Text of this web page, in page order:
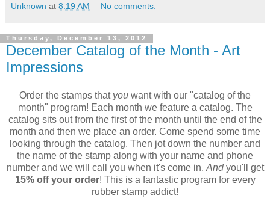
Unknown at 8:19 AM No comments:
Thursday, December 13, 2012
December Catalog of the Month - Art
Impressions
Order the stamps that you want with our "catalog of the
month" program! Each month we feature a catalog. The
catalog sits out from the first of the month until the end of the
month and then we place an order. Come spend some time
looking through the catalog. Then jot down the number and
the name of the stamp along with your name and phone
number and we will call you when it's come in. Andyou'll get
15% off your order! This is a fantastic program for every
rubber stamp addict!